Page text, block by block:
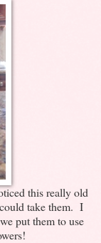
this really old
take them. I
put them to use